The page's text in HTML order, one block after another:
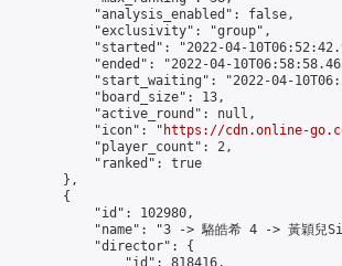
            "analysis_enabled": false,
            "exclusivity": "group",
"started": "2022-04-
"ended": "2022-04-
"start_waiting": "2022-04-
            "board_size": 13,
            "active_round": null,
            "icon": "
https://cdn.online-
            "player_count": 2,
            "ranked": true
        },
        {
            "id": 102980,
"name": "3 -> 駱皓希 4 -> 黃穎兒
            "director": {
                "id": 818416,